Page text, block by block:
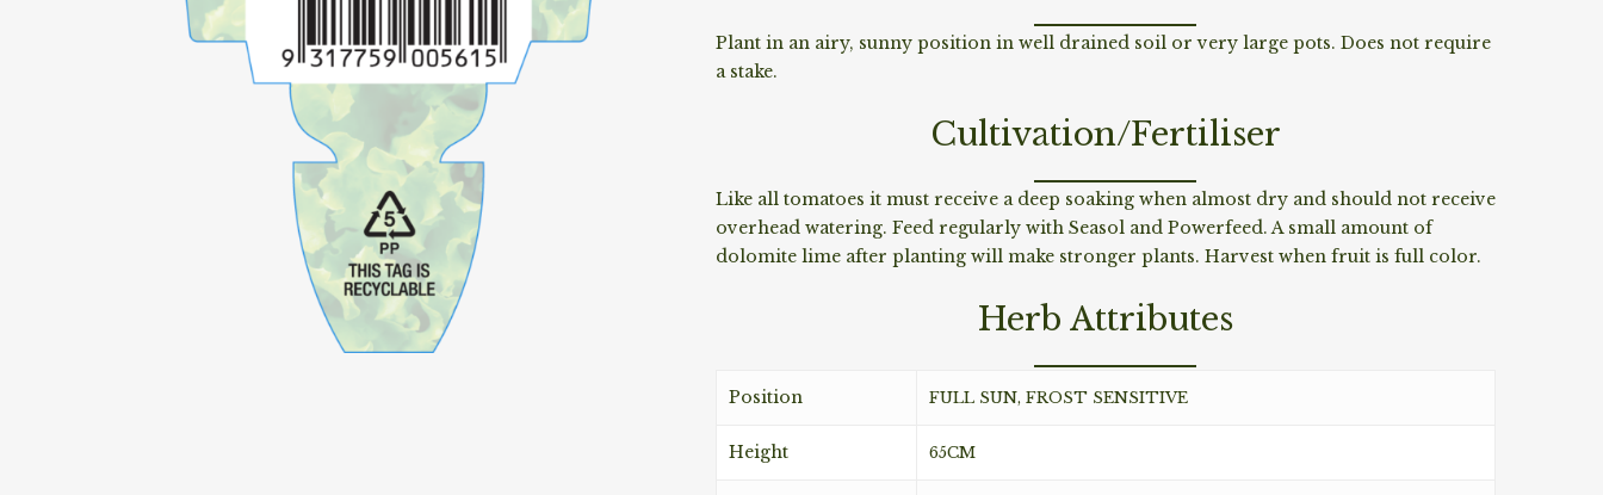
Plant in an airy, sunny position in well drained soil or very large pots. Does not require
a stake.
Cultivation/Fertiliser
Like all tomatoes it must receive a deep soaking when almost dry and should not receive
overhead watering. Feed regularly with Seasol and Powerfeed. A small amount of
dolomite lime after planting will make stronger plants. Harvest when fruit is full color.
Herb Attributes
Position FULL SUN, FROST SENSITIVE
Height 65CM